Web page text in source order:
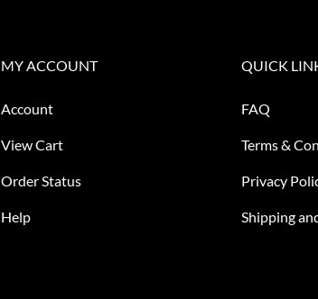
MY ACCOUNT
Account
View Cart
Order Status
Help
QUICK
FAQ
Terms &
Privacy
Shipping